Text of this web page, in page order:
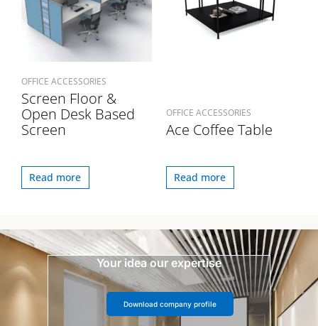
OFFICE ACCESSORIES
Screen Floor &
Open Desk Based
Screen
Read more
OFFICE ACCESSORIES
Ace Coffee Table
Read more
Your idea our expertise
Download company profile